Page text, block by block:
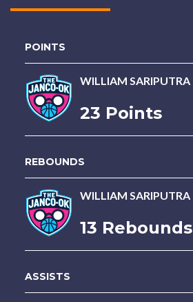
POINTS
WILLIAM SARIPUTRA
23 Points
REBOUNDS
WILLIAM SARIPUTRA
13 Rebounds
ASSISTS